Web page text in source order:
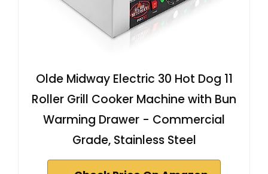
Olde Midway Electric 30 Hot Dog 11
Roller Grill Cooker Machine with Bun
Warming Drawer - Commercial
Grade, Stainless Steel